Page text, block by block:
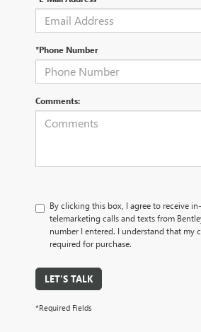
*Phone Number
Comments:
By clicking this box, I agree to receive
telemarketing calls and texts from
number I entered. I understand that my
required for purchase.
LET'S TALK
*Required Fields